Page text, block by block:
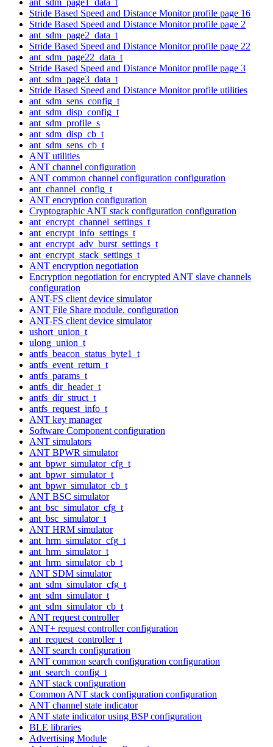
Stride Based Speed and Distance Monitor profile page 16
Stride Based Speed and Distance Monitor profile page 2
ant_sdm_page2_data_t
Stride Based Speed and Distance Monitor profile page 22
ant_sdm_page22_data_t
Stride Based Speed and Distance Monitor profile page 3
ant_sdm_page3_data_t
Stride Based Speed and Distance Monitor profile utilities
ant_sdm_sens_config_t
ant_sdm_disp_config_t
ant_sdm_profile_s
ant_sdm_disp_cb_t
ant_sdm_sens_cb_t
ANT utilities
ANT channel configuration
ANT common channel configuration configuration
ant_channel_config_t
ANT encryption configuration
Cryptographic ANT stack configuration configuration
ant_encrypt_channel_settings_t
ant_encrypt_info_settings_t
ant_encrypt_adv_burst_settings_t
ant_encrypt_stack_settings_t
ANT encryption negotiation
Encryption negotiation for encrypted ANT slave channels
configuration
ANT-FS client device simulator
ANT File Share module. configuration
ANT-FS client device simulator
ushort_union_t
ulong_union_t
antfs_beacon_status_byte1_t
antfs_event_return_t
antfs_params_t
antfs_dir_header_t
antfs_dir_struct_t
antfs_request_info_t
ANT key manager
Software Component configuration
ANT simulators
ANT BPWR simulator
ant_bpwr_simulator_cfg_t
ant_bpwr_simulator_t
ant_bpwr_simulator_cb_t
ANT BSC simulator
ant_bsc_simulator_cfg_t
ant_bsc_simulator_t
ANT HRM simulator
ant_hrm_simulator_cfg_t
ant_hrm_simulator_t
ant_hrm_simulator_cb_t
ANT SDM simulator
ant_sdm_simulator_cfg_t
ant_sdm_simulator_t
ant_sdm_simulator_cb_t
ANT request controller
ANT+ request controller configuration
ant_request_controller_t
ANT search configuration
ANT common search configuration configuration
ant_search_config_t
ANT stack configuration
Common ANT stack configuration configuration
ANT channel state indicator
ANT state indicator using BSP configuration
BLE libraries
Advertising Module